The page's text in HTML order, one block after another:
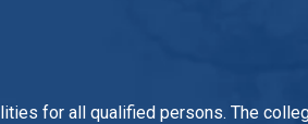
for all qualified persons. The